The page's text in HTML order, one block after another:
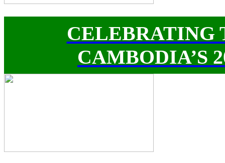
CELEBRATING
CAMBODIA’S